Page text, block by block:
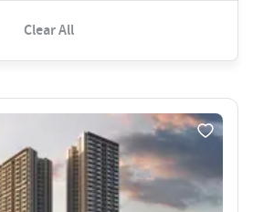
Clear All